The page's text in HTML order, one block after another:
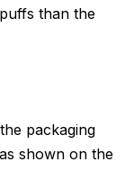
than the
packaging
shown on the